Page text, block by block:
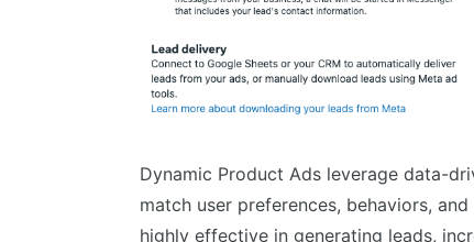
Dynamic Product Ads leverage data-
match user preferences, behaviors,
highly effective in generating leads,